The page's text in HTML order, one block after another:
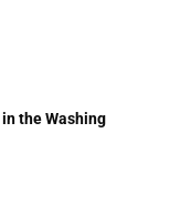
the Washing